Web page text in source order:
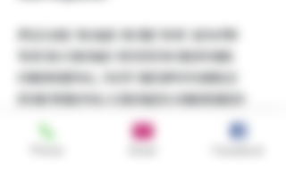
PLEASE MAKE SURE YOU KNOW
YOUR CHOKE SYSTEM BEFORE
ORDERING, NOT RESPONSIBLE
FOR WRONG CHOKES ORDERED
OR DAMAGES TO GUN!